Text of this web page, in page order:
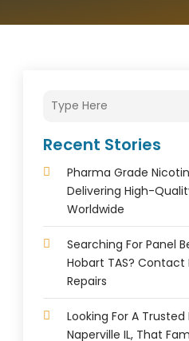
Recent Stories
Pharma Grade
Delivering High-
Worldwide
Searching For Panel
Hobart TAS? Contact
Repairs
Looking For A
Naperville IL, That